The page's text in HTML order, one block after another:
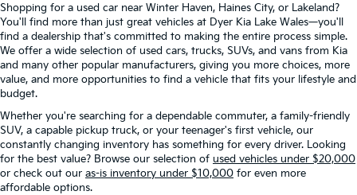
Shopping for a used car near Winter Haven, Haines City, or Lakeland?
You'll find more than just great vehicles at Dyer Kia Lake Wales—you'll
find a dealership that's committed to making the entire process simple.
We offer a wide selection of used cars, trucks, SUVs, and vans from Kia
and many other popular manufacturers, giving you more choices, more
value, and more opportunities to find a vehicle that fits your lifestyle and
budget.
Whether you're searching for a dependable commuter, a family-friendly
SUV, a capable pickup truck, or your teenager's first vehicle, our
constantly changing inventory has something for every driver. Looking
for the best value? Browse our selection of used vehicles under $20,000
or check out our as-is inventory under $10,000 for even more
affordable options.